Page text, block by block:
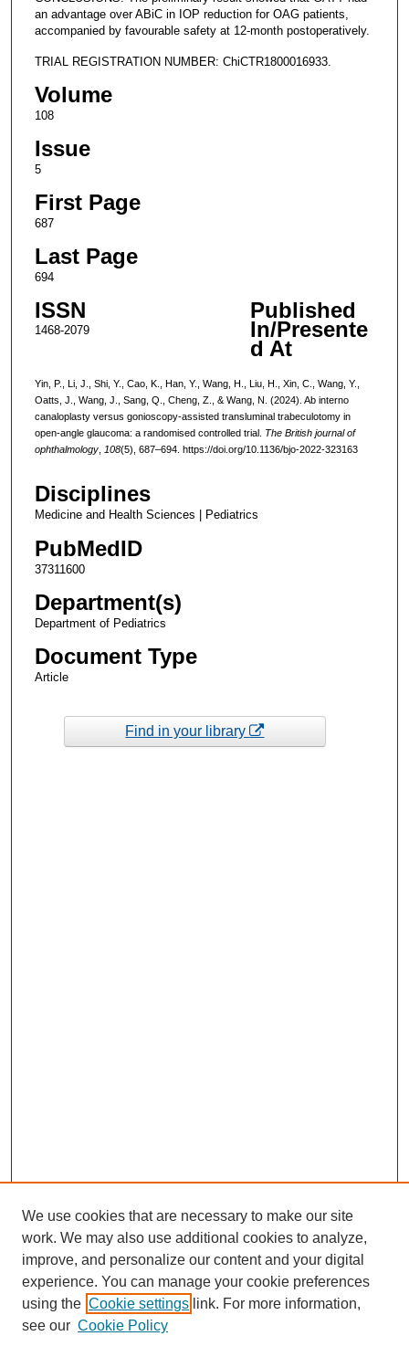
an advantage over ABiC in IOP reduction for OAG patients,
accompanied by favourable safety at 12-month postoperatively.
TRIAL REGISTRATION NUMBER: ChiCTR1800016933.
Volume
108
Issue
5
First Page
687
Last Page
694
ISSN
1468-2079
Published
In/Presente
d At
Yin, P., Li, J., Shi, Y., Cao, K., Han, Y., Wang, H., Liu, H., Xin, C., Wang, Y.,
Oatts, J., Wang, J., Sang, Q., Cheng, Z., & Wang, N. (2024). Ab interno
canaloplasty versus gonioscopy-assisted transluminal trabeculotomy in
open-angle glaucoma: a randomised controlled trial. The British journal of
ophthalmology, 108(5), 687–694. https://doi.org/10.1136/bjo-2022-323163
Disciplines
Medicine and Health Sciences | Pediatrics
PubMedID
37311600
Department(s)
Department of Pediatrics
Document Type
Article
Find in your library
We use cookies that are necessary to make our site
work. We may also use additional cookies to analyze,
improve, and personalize our content and your digital
experience. You can manage your cookie preferences
using the Cookie settings link. For more information,
see our Cookie Policy